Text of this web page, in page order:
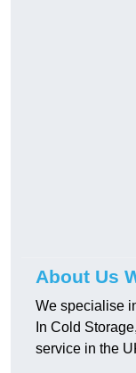
About Us
We specialise
In Cold
service in the